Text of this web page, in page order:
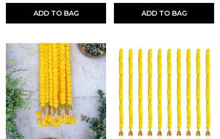
ADD TO BAG ADD TO BAG